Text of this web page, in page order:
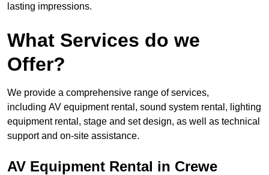
lasting impressions.
What Services do we
Offer?
We provide a comprehensive range of services,
including AV equipment rental, sound system rental, lighting
equipment rental, stage and set design, as well as technical
support and on-site assistance.
AV Equipment Rental in Crewe